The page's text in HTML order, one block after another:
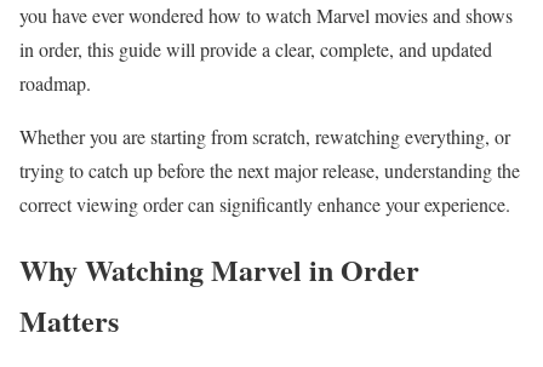
you have ever wondered how to watch Marvel movies and shows
in order, this guide will provide a clear, complete, and updated
roadmap.
Whether you are starting from scratch, rewatching everything, or
trying to catch up before the next major release, understanding the
correct viewing order can significantly enhance your experience.
Why Watching Marvel in Order
Matters